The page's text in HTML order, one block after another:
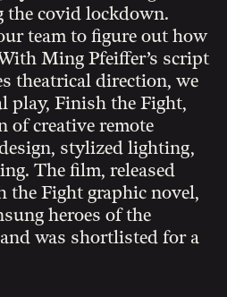
covid lockdown.
team to figure out how
Ming Pfeiffer’s script
theatrical direction, we
play, Finish the Fight,
of creative remote
stylized lighting,
The film, released
the Fight graphic novel,
heroes of the
was shortlisted for a